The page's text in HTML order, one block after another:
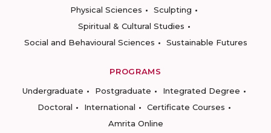
Physical Sciences
Sculpting
Spiritual & Cultural Studies
Social and Behavioural Sciences
Sustainable Futures
PROGRAMS
Undergraduate
Postgraduate
Integrated Degree
Doctoral
International
Certificate Courses
Amrita Online